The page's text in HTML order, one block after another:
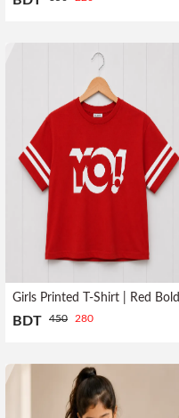
Girls Printed T-Shirt | Red Bold
BDT 450 280